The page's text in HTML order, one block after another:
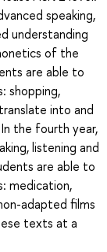
speaking,
understanding
of the
are able to
shopping,
into and
the fourth year,
listening and
are able to
medication,
adapted films
texts at a